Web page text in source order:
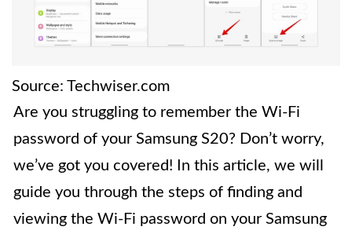
Source: Techwiser.com
Are you struggling to remember the Wi-Fi
password of your Samsung S20? Don’t worry,
we’ve got you covered! In this article, we will
guide you through the steps of finding and
viewing the Wi-Fi password on your Samsung